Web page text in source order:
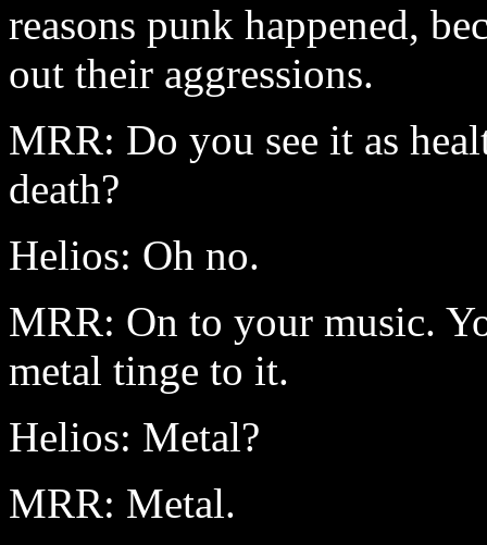
reasons punk happened,
out their aggressions.
MRR: Do you see it as
death?
Helios: Oh no.
MRR: On to your music.
metal tinge to it.
Helios: Metal?
MRR: Metal.